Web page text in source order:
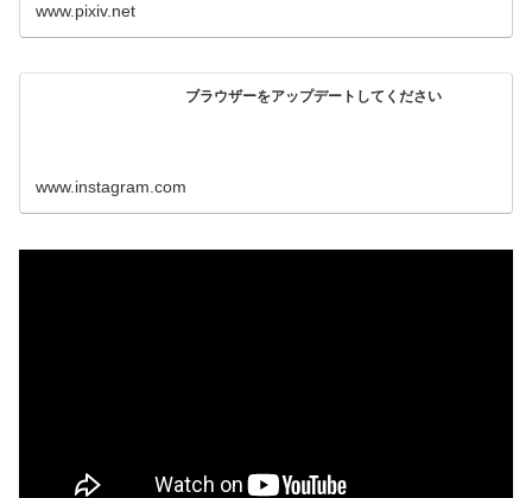
www.pixiv.net
ブラウザーをアップデートしてください
www.instagram.com